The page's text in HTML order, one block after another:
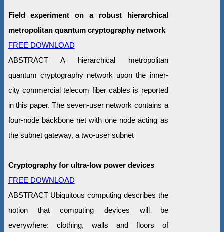
Field experiment on a robust hierarchical
metropolitan quantum cryptography network
FREE DOWNLOAD
ABSTRACT A hierarchical metropolitan
quantum cryptography network upon the inner-
city commercial telecom fiber cables is reported
in this paper. The seven-user network contains a
four-node backbone net with one node acting as
the subnet gateway, a two-user subnet
Cryptography for ultra-low power devices
FREE DOWNLOAD
ABSTRACT Ubiquitous computing describes the
notion that computing devices will be
everywhere: clothing, walls and floors of